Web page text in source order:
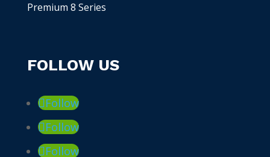
Premium 8 Series
FOLLOW US
Follow
Follow
Follow